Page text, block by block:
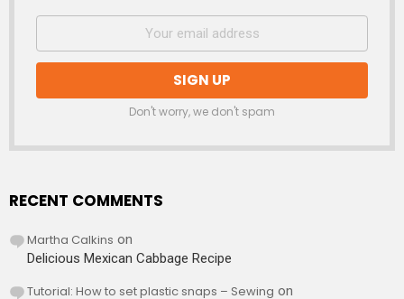
Don't worry, we don't spam
RECENT COMMENTS
Martha Calkins on
Delicious Mexican Cabbage Recipe
Tutorial: How to set plastic snaps – Sewing on